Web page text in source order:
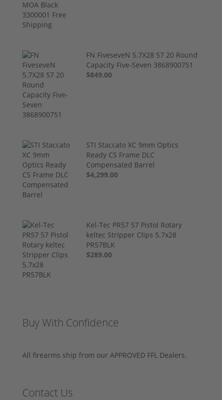
FN FiveseveN 5.7X28 57 20 Round
Capacity Five-Seven 3868900751
$849.00
STI Staccato XC 9mm Optics
Ready CS Frame DLC
Compensated Barrel
$4,299.00
Kel-Tec PR57 57 Pistol Rotary
keltec Stripper Clips 5.7x28
PR57BLK
$289.00
Buy With Confidence
All firearms ship from our APPROVED FFL Dealers.
Contact Us